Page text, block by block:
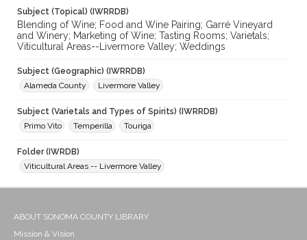
Subject (Topical) (IWRRDB)
Blending of Wine; Food and Wine Pairing; Garré Vineyard
and Winery; Marketing of Wine; Tasting Rooms; Varietals;
Viticultural Areas--Livermore Valley; Weddings
Subject (Geographic) (IWRRDB)
Alameda County
Livermore Valley
Subject (Varietals and Types of Spirits) (IWRRDB)
Primo Vito
Temperilla Touriga
Folder (IWRDB)
Viticultural Areas -- Livermore Valley
ABOUT SONOMA COUNTY LIBRARY
Mission & Vision